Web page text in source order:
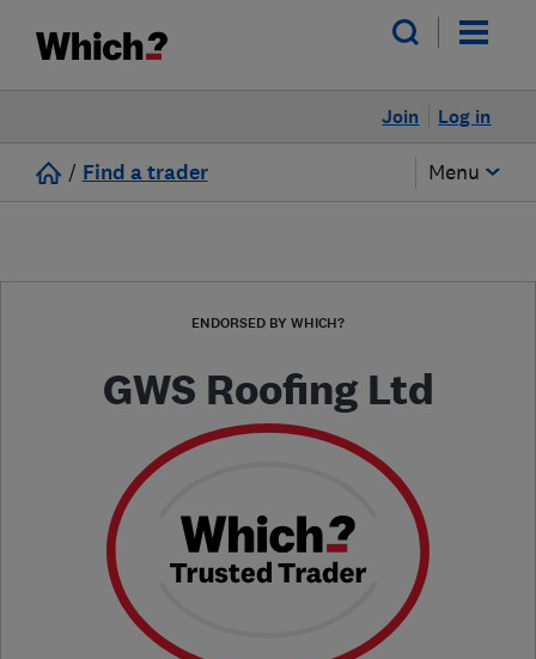
Log in
Join
/ Find a trader Menu
ENDORSED BY WHICH?
GWS Roofing Ltd